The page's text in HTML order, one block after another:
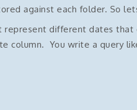
against each folder. So
different dates that
column. You write a query